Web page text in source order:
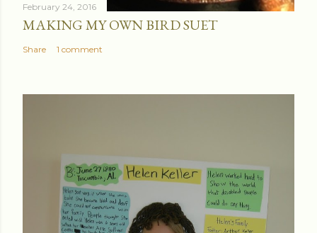
February 24, 2016
MAKING MY OWN BIRD SUET
Share 1 comment